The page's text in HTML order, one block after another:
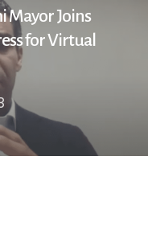
Mayor Joins
for Virtual